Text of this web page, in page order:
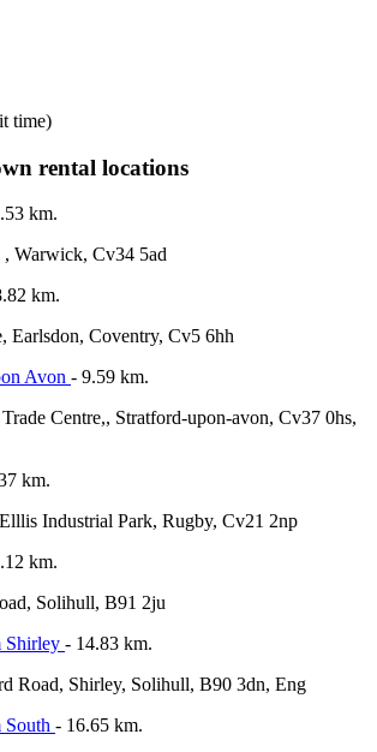
time)
rental locations
km.
Warwick, Cv34 5ad
km.
Earlsdon, Coventry, Cv5 6hh
Avon - 9.59 km.
Centre,, Stratford-upon-avon, Cv37 0hs,
km.
Industrial Park, Rugby, Cv21 2np
km.
Solihull, B91 2ju
Shirley - 14.83 km.
Road, Shirley, Solihull, B90 3dn, Eng
- 16.65 km.